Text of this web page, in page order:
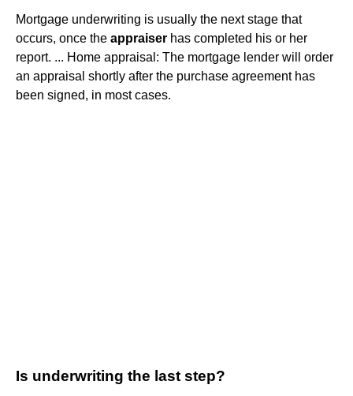
Mortgage underwriting is usually the next stage that
occurs, once the appraiser has completed his or her
report. ... Home appraisal: The mortgage lender will order
an appraisal shortly after the purchase agreement has
been signed, in most cases.
Is underwriting the last step?